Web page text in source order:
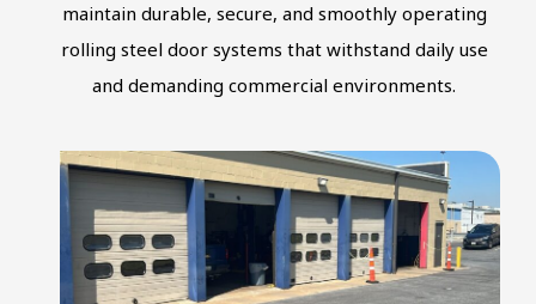
maintain durable, secure, and smoothly operating
rolling steel door systems that withstand daily use
and demanding commercial environments.